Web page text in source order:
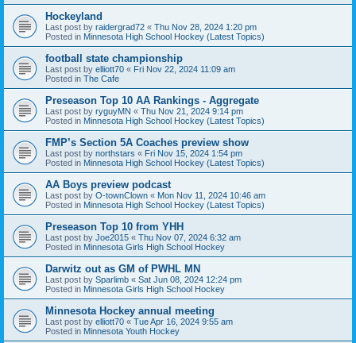
Hockeyland
Last post by raidergrad72 « Thu Nov 28, 2024 1:20 pm
Posted in Minnesota High School Hockey (Latest Topics)
football state championship
Last post by elliott70 « Fri Nov 22, 2024 11:09 am
Posted in The Cafe
Preseason Top 10 AA Rankings - Aggregate
Last post by ryguyMN « Thu Nov 21, 2024 9:14 pm
Posted in Minnesota High School Hockey (Latest Topics)
FMP’s Section 5A Coaches preview show
Last post by northstars « Fri Nov 15, 2024 1:54 pm
Posted in Minnesota High School Hockey (Latest Topics)
AA Boys preview podcast
Last post by O-townClown « Mon Nov 11, 2024 10:46 am
Posted in Minnesota High School Hockey (Latest Topics)
Preseason Top 10 from YHH
Last post by Joe2015 « Thu Nov 07, 2024 6:32 am
Posted in Minnesota Girls High School Hockey
Darwitz out as GM of PWHL MN
Last post by Sparlimb « Sat Jun 08, 2024 12:24 pm
Posted in Minnesota Girls High School Hockey
Minnesota Hockey annual meeting
Last post by elliott70 « Tue Apr 16, 2024 9:55 am
Posted in Minnesota Youth Hockey